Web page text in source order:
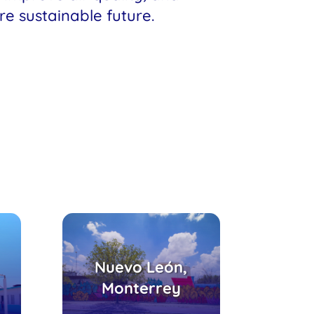
sustainable future.
Nuevo León,
Monterrey
Parque Búho,
Centro de Atención
Integral para
Adolescentes,